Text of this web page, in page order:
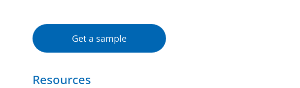
Get a sample
Resources